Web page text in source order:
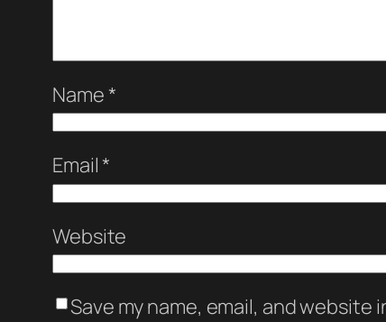
Name *
Email *
Website
Save my name, email, and